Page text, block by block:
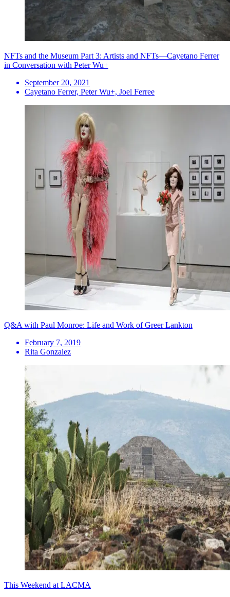
NFTs and the Museum Part 3: Artists and NFTs—Cayetano Ferrer
in Conversation with Peter Wu+
September 20, 2021
Cayetano Ferrer, Peter Wu+, Joel Ferree
Q&A with Paul Monroe: Life and Work of Greer Lankton
February 7, 2019
Rita Gonzalez
This Weekend at LACMA